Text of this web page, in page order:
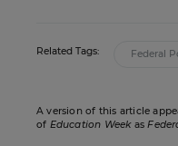
Related Tags: Federal
A version of this article
of Education Weekas